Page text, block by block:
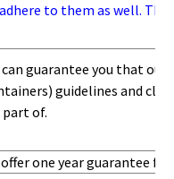
to them as well.
can guarantee you that
guidelines and
part of.
offer one year guarantee